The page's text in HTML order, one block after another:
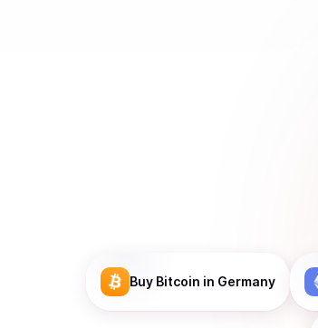
Buy Bitcoin in Germany